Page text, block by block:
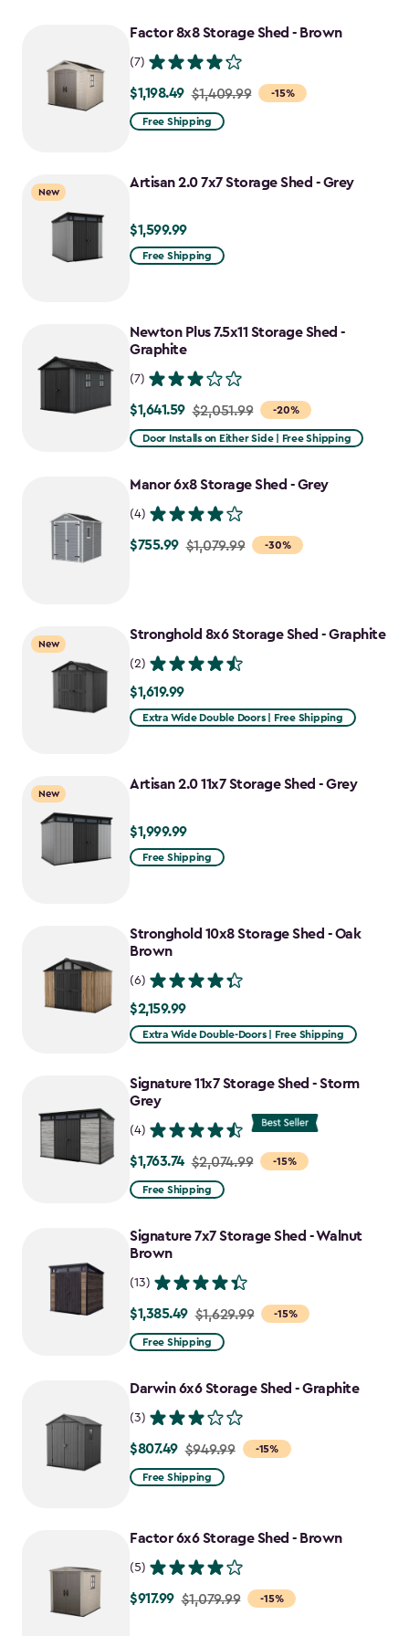
toFactor 8x8 Storage Shed - Brown
(7)
-15%
Price
from
$1,198.49
$1,198.49 $1,409.99
Free Shipping
New
Artisan 2.0 7x7 Storage Shed - Grey
$1,599.99
$1,599.99
Free Shipping
Newton Plus 7.5x11 Storage Shed -
Graphite
(7)
-20%
Price
from
to
$1,641.59 $2,051.99
Door Installs on Either Side | Free Shipping
Manor 6x8 Storage Shed - Grey
(4)
-30%
Price
$755.99
$755.99 $1,079.99
New
Stronghold 8x6 Storage Shed - Graphite
(2)
$1,619.99
$1,619.99
Extra Wide Double Doors | Free Shipping
New
Artisan 2.0 11x7 Storage Shed - Grey
$1,999.99
$1,999.99
Free Shipping
Stronghold 10x8 Storage Shed - Oak
Brown
(6)
$2,159.99
$2,159.99
Extra Wide Double-Doors | Free Shipping
Signature 11x7 Storage Shed - Storm
Grey
(4)
-15%
Price
from
to
$1,763.74
$1,763.74 $2,074.99
Free Shipping
Signature 7x7 Storage Shed - Walnut
Brown
(13)
-15%
Price
from
to
$1,385.49 $1,629.99
Free Shipping
Darwin 6x6 Storage Shed - Graphite
(3)
-15%
Price
from
$807.49
$807.49 $949.99
Free Shipping
Factor 6x6 Storage Shed - Brown
(5)
-15%
Price
$917.99 $1,079.99